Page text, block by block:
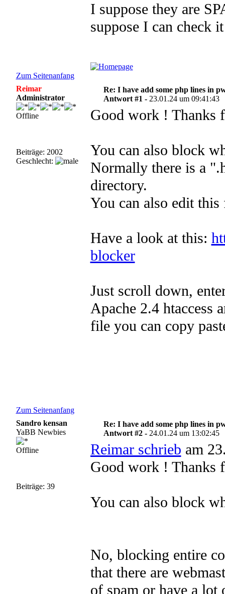
I suppose they are
suppose I can check
Zum Seitenanfang
Reimar
Administrator
Offline
Beiträge: 2002
Geschlecht:
Re: I have add some php lines in
Antwort #1 - 23.01.24 um 09:41:43
Good work ! Thanks
You can also block
Normally there is a
directory.
You can also edit
Have a look at this:
blocker
Just scroll down,
Apache 2.4 htaccess
file you can copy
Zum Seitenanfang
Sandro kensan
YaBB Newbies
Offline
Beiträge: 39
Re: I have add some php lines in
Antwort #2 - 24.01.24 um 13:02:45
Reimar schrieb am
Good work ! Thanks
You can also block
No, blocking entire
that there are
of spam or have a lot